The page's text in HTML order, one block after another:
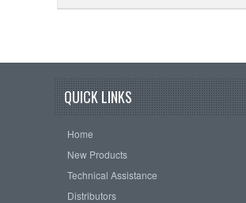
QUICK LINKS
Home
New Products
Technical Assistance
Distributors